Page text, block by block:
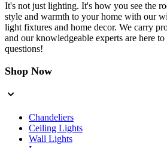
It's not just lighting. It's how you see the
style and warmth to your home with our
light fixtures and home decor. We carry
and our knowledgeable experts are here
questions!
Shop Now
Chandeliers
Ceiling Lights
Wall Lights